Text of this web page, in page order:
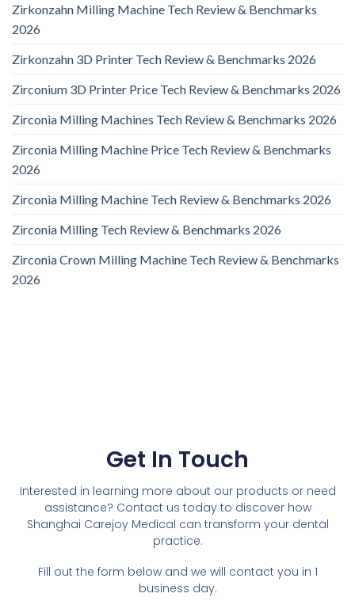
Zirkonzahn Milling Machine Tech Review & Benchmarks
2026
Zirkonzahn 3D Printer Tech Review & Benchmarks 2026
Zirconium 3D Printer Price Tech Review & Benchmarks 2026
Zirconia Milling Machines Tech Review & Benchmarks 2026
Zirconia Milling Machine Price Tech Review & Benchmarks
2026
Zirconia Milling Machine Tech Review & Benchmarks 2026
Zirconia Milling Tech Review & Benchmarks 2026
Zirconia Crown Milling Machine Tech Review & Benchmarks
2026
Get In Touch
Interested in learning more about our products or need
assistance? Contact us today to discover how
Shanghai Carejoy Medical can transform your dental
practice.
Fill out the form below and we will contact you in 1
business day.